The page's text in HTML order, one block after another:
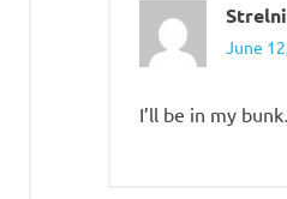
June
I’ll be in my